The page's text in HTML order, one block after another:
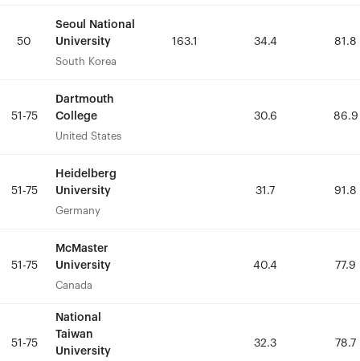
50
Seoul National
University
South Korea
163.1 34.4 81.8
51-75
Dartmouth
College
United States
30.6 86.9
51-75
Heidelberg
University
Germany
31.7 91.8
51-75
McMaster
University
Canada
40.4 77.9
51-75
National
Taiwan
University
32.3 78.7
50
Seoul National
University
South Korea
163.1 34.4 81.8
51-75
Dartmouth
College
United States
30.6 86.9
51-75
Heidelberg
University
Germany
31.7 91.8
51-75
McMaster
University
Canada
40.4 77.9
51-75
National
Taiwan
University
32.3 78.7